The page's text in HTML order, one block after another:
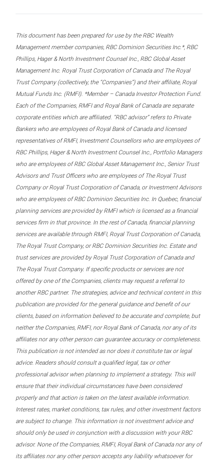
This document has been prepared for use by the RBC Wealth
Management member companies, RBC Dominion Securities Inc.*, RBC
Phillips, Hager & North Investment Counsel Inc., RBC Global Asset
Management Inc. Royal Trust Corporation of Canada and The Royal
Trust Company (collectively, the “Companies”) and their affiliate, Royal
Mutual Funds Inc. (RMFI). *Member – Canada Investor Protection Fund.
Each of the Companies, RMFI and Royal Bank of Canada are separate
corporate entities which are affiliated. “RBC advisor” refers to Private
Bankers who are employees of Royal Bank of Canada and licensed
representatives of RMFI, Investment Counsellors who are employees of
RBC Phillips, Hager & North Investment Counsel Inc., Portfolio Managers
who are employees of RBC Global Asset Management Inc., Senior Trust
Advisors and Trust Officers who are employees of The Royal Trust
Company or Royal Trust Corporation of Canada, or Investment Advisors
who are employees of RBC Dominion Securities Inc. In Quebec, financial
planning services are provided by RMFI which is licensed as a financial
services firm in that province. In the rest of Canada, financial planning
services are available through RMFI, Royal Trust Corporation of Canada,
The Royal Trust Company, or RBC Dominion Securities Inc. Estate and
trust services are provided by Royal Trust Corporation of Canada and
The Royal Trust Company. If specific products or services are not
offered by one of the Companies, clients may request a referral to
another RBC partner. The strategies, advice and technical content in this
publication are provided for the general guidance and benefit of our
clients, based on information believed to be accurate and complete, but
neither the Companies, RMFI, nor Royal Bank of Canada, nor any of its
affiliates nor any other person can guarantee accuracy or completeness.
This publication is not intended as nor does it constitute tax or legal
advice. Readers should consult a qualified legal, tax or other
professional advisor when planning to implement a strategy. This will
ensure that their individual circumstances have been considered
properly and that action is taken on the latest available information.
Interest rates, market conditions, tax rules, and other investment factors
are subject to change. This information is not investment advice and
should only be used in conjunction with a discussion with your RBC
advisor. None of the Companies, RMFI, Royal Bank of Canada nor any of
its affiliates nor any other person accepts any liability whatsoever for